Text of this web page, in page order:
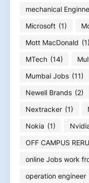
mechanical
Microsoft (1)
Mott MacDonald (1)
MTech (14)
Mumbai Jobs (11)
Newell Brands (2)
Nextracker (1)
Nokia (1)
OFF CAMPUS
online Jobs work
operation engineer